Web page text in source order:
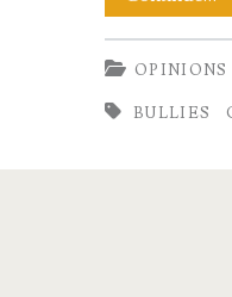
BULLIES